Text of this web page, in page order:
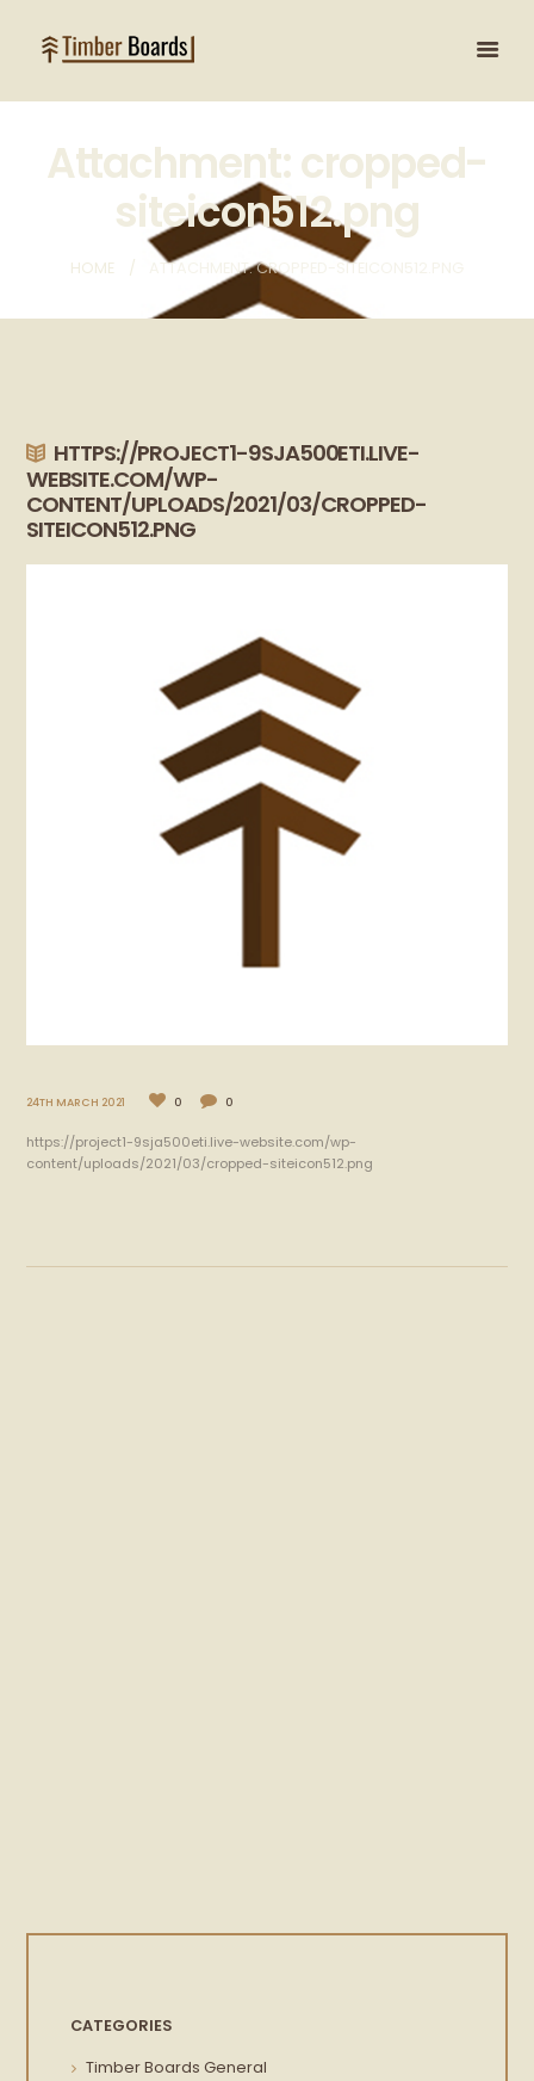
Attachment: cropped-
siteicon512.png
HOME ATTACHMENT: CROPPED-SITEICON512.PNG
HTTPS://PROJECT1-9SJA500ETI.LIVE-
WEBSITE.COM/WP-
CONTENT/UPLOADS/2021/03/CROPPED-
SITEICON512.PNG
24TH MARCH 2021 0 0
https://project1-9sja500eti.live-website.com/wp-
content/uploads/2021/03/cropped-siteicon512.png
CATEGORIES
Timber Boards General